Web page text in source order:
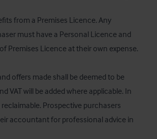
from a Premises Licence. Any
must have a Personal Licence and
Premises Licence at their own expense.
offers made shall be deemed to be
VAT will be added where applicable. In
reclaimable. Prospective purchasers
accountant for professional advice in